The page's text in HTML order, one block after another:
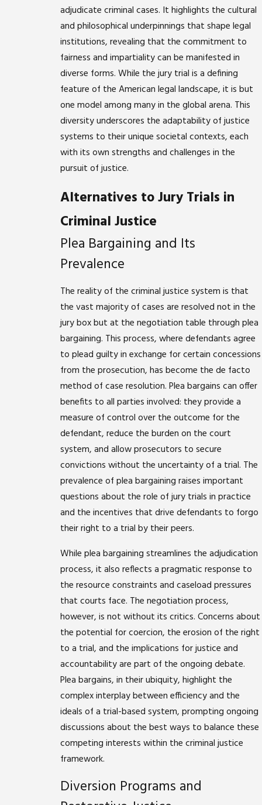
adjudicate criminal cases. It highlights the cultural
and philosophical underpinnings that shape legal
institutions, revealing that the commitment to
fairness and impartiality can be manifested in
diverse forms. While the jury trial is a defining
feature of the American legal landscape, it is but
one model among many in the global arena. This
diversity underscores the adaptability of justice
systems to their unique societal contexts, each
with its own strengths and challenges in the
pursuit of justice.
Alternatives to Jury Trials in
Criminal Justice
Plea Bargaining and Its
Prevalence
The reality of the criminal justice system is that
the vast majority of cases are resolved not in the
jury box but at the negotiation table through plea
bargaining. This process, where defendants agree
to plead guilty in exchange for certain concessions
from the prosecution, has become the de facto
method of case resolution. Plea bargains can offer
benefits to all parties involved: they provide a
measure of control over the outcome for the
defendant, reduce the burden on the court
system, and allow prosecutors to secure
convictions without the uncertainty of a trial. The
prevalence of plea bargaining raises important
questions about the role of jury trials in practice
and the incentives that drive defendants to forgo
their right to a trial by their peers.
While plea bargaining streamlines the adjudication
process, it also reflects a pragmatic response to
the resource constraints and caseload pressures
that courts face. The negotiation process,
however, is not without its critics. Concerns about
the potential for coercion, the erosion of the right
to a trial, and the implications for justice and
accountability are part of the ongoing debate.
Plea bargains, in their ubiquity, highlight the
complex interplay between efficiency and the
ideals of a trial-based system, prompting ongoing
discussions about the best ways to balance these
competing interests within the criminal justice
framework.
Diversion Programs and